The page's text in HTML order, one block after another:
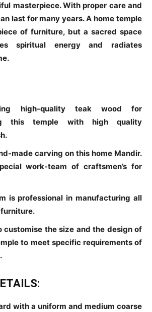
masterpiece. With proper care and
last for many years. A home temple
of furniture, but a sacred space
spiritual energy and radiates
high-quality teak wood for
this temple with high quality
made carving on this home Mandir.
work-team of craftsmen’s for
is professional in manufacturing all
customise the size and the design of
to meet specific requirements of
with a uniform and medium coarse